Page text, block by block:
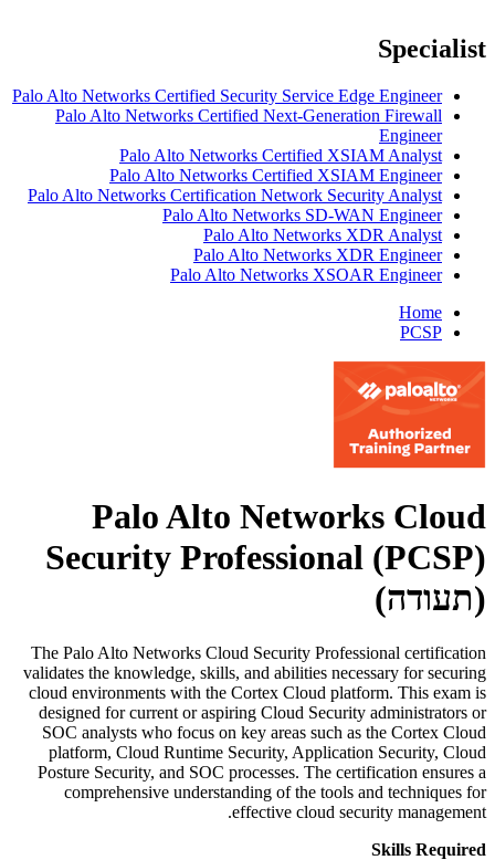
Specialist
Palo Alto Networks Certified Security Service Edge Engineer
Palo Alto Networks Certified Next-Generation Firewall
Engineer
Palo Alto Networks Certified XSIAM Analyst
Palo Alto Networks Certified XSIAM Engineer
Palo Alto Networks Certification Network Security Analyst
Palo Alto Networks SD-WAN Engineer
Palo Alto Networks XDR Analyst
Palo Alto Networks XDR Engineer
Palo Alto Networks XSOAR Engineer
Home
PCSP
Palo Alto Networks Cloud
Security Professional (PCSP)
(תעודה)
The Palo Alto Networks Cloud Security Professional certification
validates the knowledge, skills, and abilities necessary for securing
cloud environments with the Cortex Cloud platform. This exam is
designed for current or aspiring Cloud Security administrators or
SOC analysts who focus on key areas such as the Cortex Cloud
platform, Cloud Runtime Security, Application Security, Cloud
Posture Security, and SOC processes. The certification ensures a
comprehensive understanding of the tools and techniques for
effective cloud security management.
Skills Required